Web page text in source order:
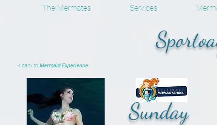
The Mermates Services
< back to Mermaid Experience
Sunday